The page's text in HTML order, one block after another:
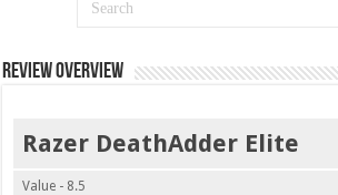
Review Overview
Razer DeathAdder Elite
Value - 8.5